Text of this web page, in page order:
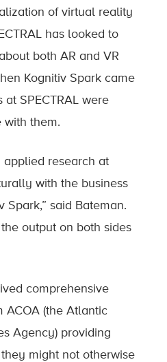
of virtual reality
has looked to
both AR and VR
Kognitiv Spark came
SPECTRAL were
with them.
applied research at
with the business
Spark,” said Bateman.
output on both sides
comprehensive
ACOA (the Atlantic
Agency) providing
might not otherwise